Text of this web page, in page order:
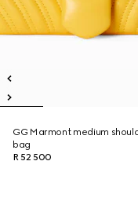
GG Marmont medium
bag
R 52 500